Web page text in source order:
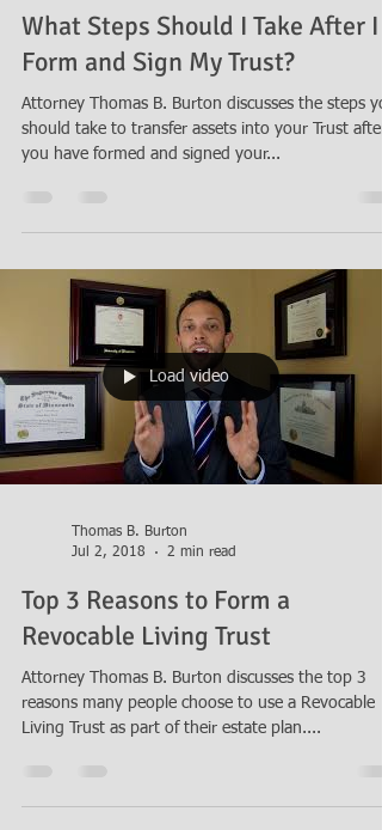
What Steps Should I Take After I
Form and Sign My Trust?
Attorney Thomas B. Burton discusses the steps
should take to transfer assets into your Trust after
you have formed and signed your...
Load video
Thomas B. Burton
Jul 2, 2018
2 min read
Top 3 Reasons to Form a
Revocable Living Trust
Attorney Thomas B. Burton discusses the top 3
reasons many people choose to use a Revocable
Living Trust as part of their estate plan....